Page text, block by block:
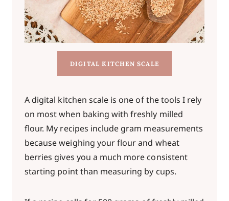
DIGITAL KITCHEN SCALE
A digital kitchen scale is one of the tools I rely
on most when baking with freshly milled
flour. My recipes include gram measurements
because weighing your flour and wheat
berries gives you a much more consistent
starting point than measuring by cups.